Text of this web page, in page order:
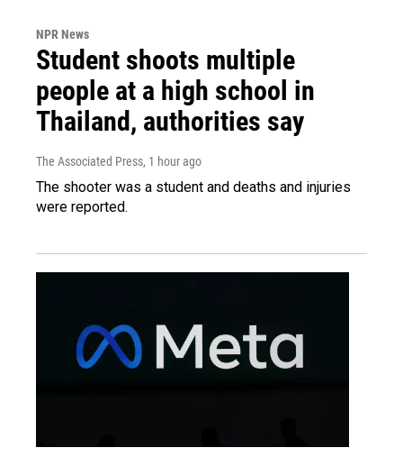
NPR News
Student shoots multiple
people at a high school in
Thailand, authorities say
The Associated Press, 1 hour ago
The shooter was a student and deaths and injuries
were reported.